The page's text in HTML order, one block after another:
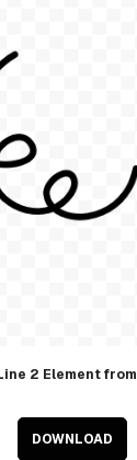
2 Element from
DOWNLOAD